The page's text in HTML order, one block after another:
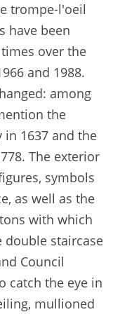
trompe-l'oeil
have been
over the
and 1988.
among
the
1637 and the
The exterior
symbols
as well as the
with which
double staircase
Council
catch the eye in
mullioned